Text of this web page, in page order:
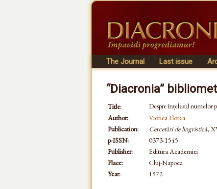
The Journal Last issue
“Diacronia”
Title:
Despre înțelesul numelor
Author:
Viorica Florea
Publication:
Cercetări de lingvistică,
p-ISSN:
0373-1545
Publisher:
Editura Academiei
Place:
Cluj-Napoca
Year:
1972